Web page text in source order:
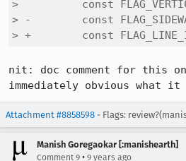
>          const
> -        const
> +        const
nit: doc comment for this
immediately obvious what it
Attachment #8858598 - Flags:
Manish Goregaokar [:manishearth]
Comment 9 • 9 years ago